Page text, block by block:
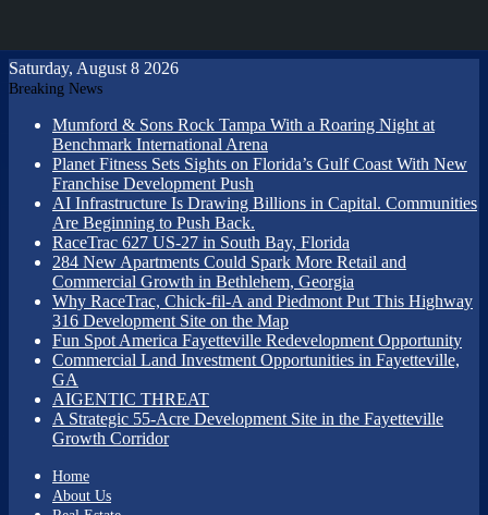
Saturday, August 8 2026
Breaking News
Mumford & Sons Rock Tampa With a Roaring Night at
Benchmark International Arena
Planet Fitness Sets Sights on Florida’s Gulf Coast With New
Franchise Development Push
AI Infrastructure Is Drawing Billions in Capital. Communities
Are Beginning to Push Back.
RaceTrac 627 US-27 in South Bay, Florida
284 New Apartments Could Spark More Retail and
Commercial Growth in Bethlehem, Georgia
Why RaceTrac, Chick-fil-A and Piedmont Put This Highway
316 Development Site on the Map
Fun Spot America Fayetteville Redevelopment Opportunity
Commercial Land Investment Opportunities in Fayetteville,
GA
AIGENTIC THREAT
A Strategic 55-Acre Development Site in the Fayetteville
Growth Corridor
Home
About Us